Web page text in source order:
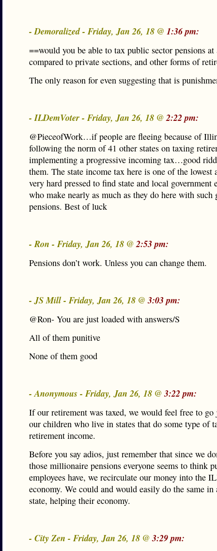
- Demoralized - Friday, Jan 26, 18 @ 1:36 pm:
==would you be able to tax public sector pensions at
compared to private sections, and other forms of
The only reason for even suggesting that is
- ILDemVoter - Friday, Jan 26, 18 @2:22 pm:
@PieceofWork…if people are fleeing because of
following the norm of 41 other states on taxing
implementing a progressive incoming tax…good
them. The state income tax here is one of the lowest
very hard pressed to find state and local government
who make nearly as much as they do here with such
pensions. Best of luck
- Ron - Friday, Jan 26, 18 @2:53 pm:
Pensions don’t work. Unless you can change them.
- JS Mill - Friday, Jan 26, 18 @3:03 pm:
@Ron- You are just loaded with answers/S
All of them punitive
None of them good
- Anonymous - Friday, Jan 26, 18 @3:22 pm:
If our retirement was taxed, we would feel free to
our children who live in states that do some type of
retirement income.
Before you say adios, just remember that since we
those millionaire pensions everyone seems to think
employees have, we recirculate our money into the
economy. We could and would easily do the same in
state, helping their economy.
- City Zen - Friday, Jan 26, 18 @3:29 pm: